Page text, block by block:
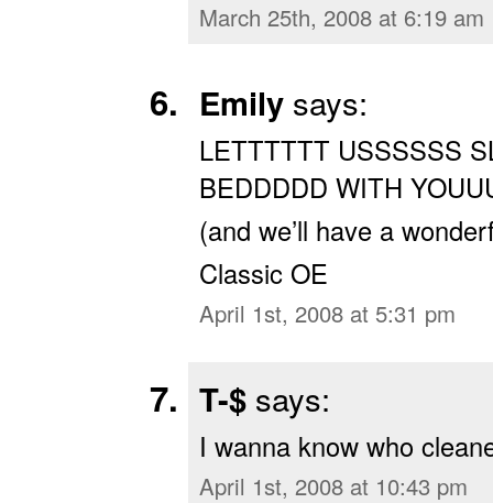
March 25th, 2008 at 6:19 am
Emily says:
LETTTTTT USSSSSS
BEDDDDD WITH
(and we’ll have a
Classic OE
April 1st, 2008 at 5:31 pm
T-$ says:
I wanna know who
April 1st, 2008 at 10:43 pm